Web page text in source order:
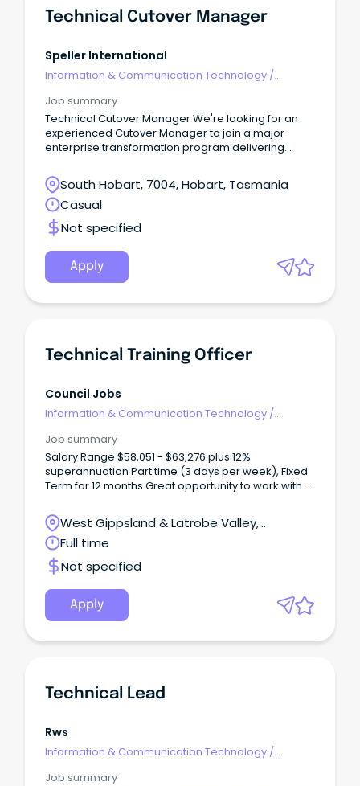
Technical Cutover Manager
Speller International
Information & Communication Technology /
Job summary
Technical Cutover Manager We're looking for an
experienced Cutover Manager to join a major
enterprise transformation program delivering
South Hobart, 7004, Hobart, Tasmania
Casual
Not specified
Apply
Technical Training Officer
Council Jobs
Information & Communication Technology /
Job summary
Salary Range $58,051 - $63,276 plus 12%
superannuation Part time (3 days per week), Fixed
Term for 12 months Great opportunity to work with a
implement new software solutions About Baw Baw
Shire Council A Baw Baw Shire Council career goes
beyond business as usual. You'll find exciting
development pathways rich in opportunity. Our
thriving and engaged culture-first workplace is built
on the passion and talent of people who proudly
deliver vital services and exciting projects to a
community they care about.
West Gippsland & Latrobe Valley,
Warragul, Victoria
Full time
Not specified
Apply
Technical Lead
Rws
Information & Communication Technology /
Job summary